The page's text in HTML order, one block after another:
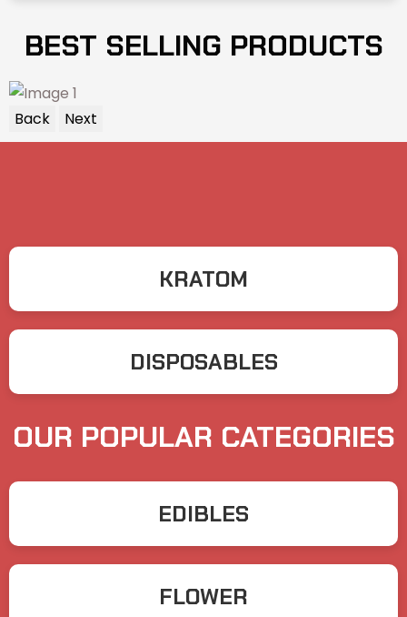
BEST SELLING PRODUCTS
Back Next
KRATOM
DISPOSABLES
OUR POPULAR CATEGORIES
EDIBLES
FLOWER